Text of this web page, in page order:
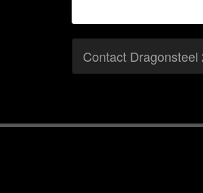
Contact Dragonsteel